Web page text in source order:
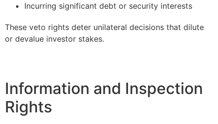
Incurring significant debt or security interests
These veto rights deter unilateral decisions that dilute
or devalue investor stakes.
Information and Inspection
Rights